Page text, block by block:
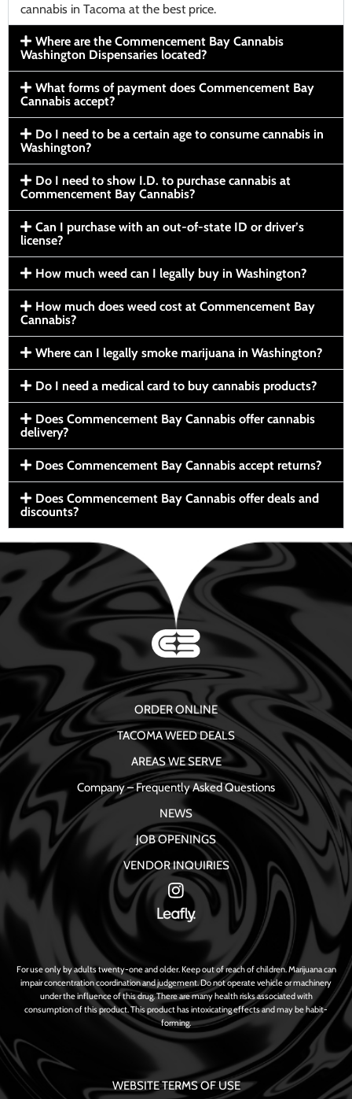
cannabis in Tacoma at the best price.
Where are the Commencement Bay Cannabis
Washington Dispensaries located?
What forms of payment does Commencement Bay
Cannabis accept?
Do I need to be a certain age to consume cannabis in
Washington?
Do I need to show I.D. to purchase cannabis at
Commencement Bay Cannabis?
Can I purchase with an out-of-state ID or driver’s
license?
How much weed can I legally buy in Washington?
How much does weed cost at Commencement Bay
Cannabis?
Where can I legally smoke marijuana in Washington?
Do I need a medical card to buy cannabis products?
Does Commencement Bay Cannabis offer cannabis
delivery?
Does Commencement Bay Cannabis accept returns?
Does Commencement Bay Cannabis offer deals and
discounts?
ORDER ONLINE
TACOMA WEED DEALS
AREAS WE SERVE
Company – Frequently Asked Questions
NEWS
JOB OPENINGS
VENDOR INQUIRIES
For use only by adults twenty-one and older. Keep out of reach of children. Marijuana can
impair concentration coordination and judgement. Do not operate vehicle or machinery
under the influence of this drug. There are many health risks associated with
consumption of this product. This product has intoxicating effects and may be habit-
forming.
WEBSITE TERMS OF USE